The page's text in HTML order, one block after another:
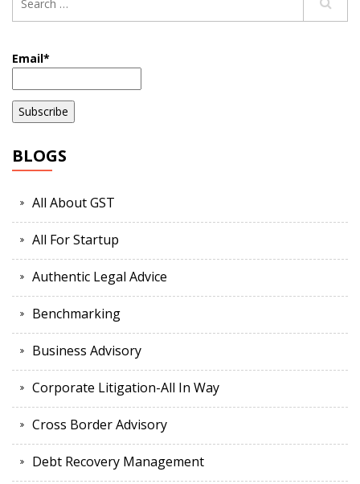
Email*
BLOGS
All About GST
All For Startup
Authentic Legal Advice
Benchmarking
Business Advisory
Corporate Litigation-All In Way
Cross Border Advisory
Debt Recovery Management